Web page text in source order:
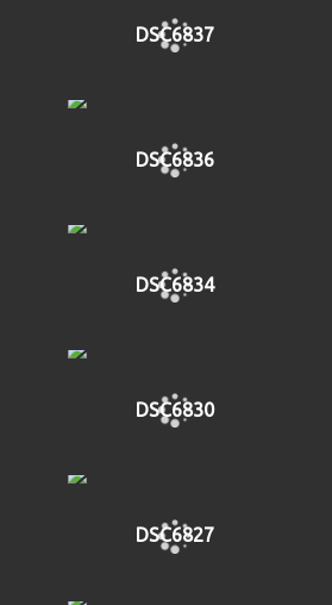
DSC6837
DSC6836
DSC6834
DSC6830
DSC6827